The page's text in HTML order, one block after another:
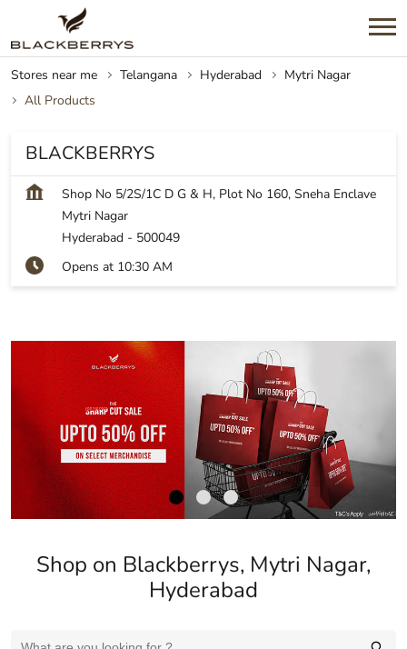
Stores near me Telangana Hyderabad
Mytri Nagar
All Products
BLACKBERRYS
Shop No 5/2S/1C D G & H, Plot No 160, Sneha Enclave
Mytri Nagar
Hyderabad - 500049
Opens at 10:30 AM
Shop on Blackberrys, Mytri Nagar,
Hyderabad